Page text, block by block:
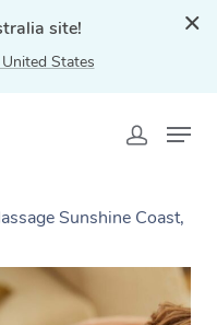
site!
States
Sunshine Coast,